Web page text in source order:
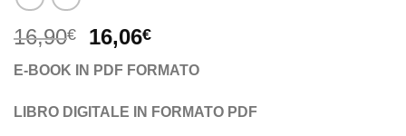
16,90€
Il
originale
era:
16,90€.
16,06€Il
attuale
è:
16,06€.
E-BOOK IN PDF FORMATO
LIBRO DIGITALE IN FORMATO PDF